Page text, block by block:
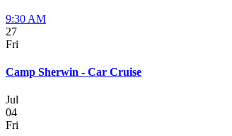
9:30 AM
27
Fri
Camp Sherwin - Car Cruise
Jul
04
Fri